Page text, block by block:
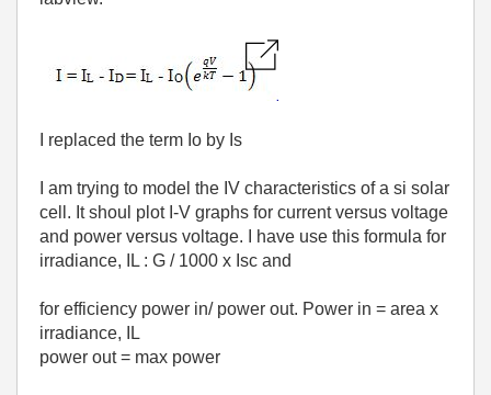
I replaced the term Io by Is
I am trying to model the IV characteristics of a si solar
cell. It shoul plot I-V graphs for current versus voltage
and power versus voltage. I have use this formula for
irradiance, IL : G / 1000 x Isc and
for efficiency power in/ power out. Power in = area x
irradiance, IL
power out = max power